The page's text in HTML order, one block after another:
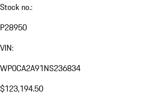
Stock no.:
P28950
VIN:
WP0CA2A91NS236834
$123,194.50